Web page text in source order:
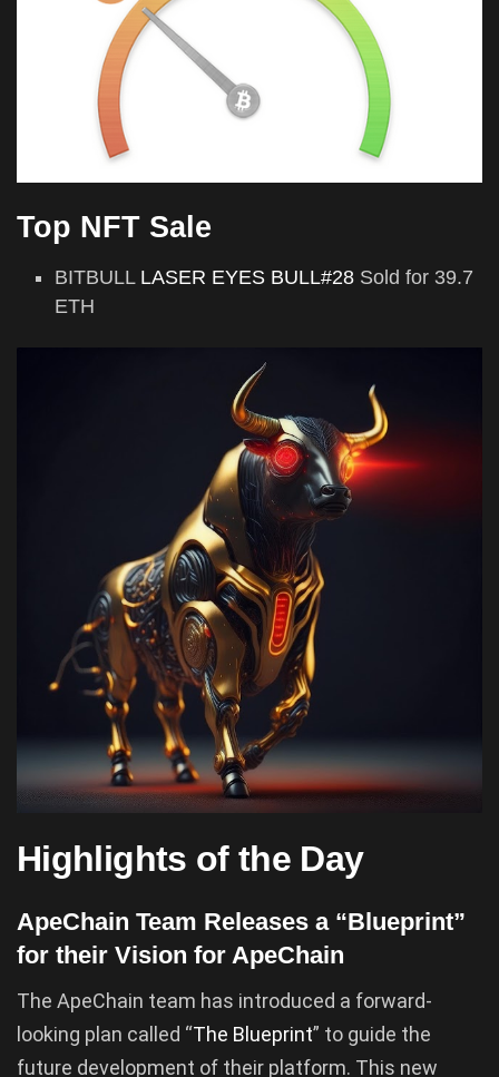
Top NFT Sale
BITBULL LASER EYES BULL#28 Sold for 39.7
ETH
Highlights of the Day
ApeChain Team Releases a “Blueprint”
for their Vision for ApeChain
The ApeChain team has introduced a forward-
looking plan called “The Blueprint” to guide the
future development of their platform. This new